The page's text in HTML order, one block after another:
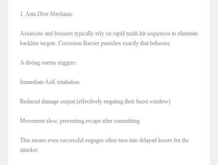
1. Anti-Dive Mechanic
Assassins and bruisers typically rely on rapid multi-hit sequences to eliminate
backline targets. Corrosion Barrier punishes exactly that behavior.
A diving enemy triggers:
Immediate AoE retaliation
Reduced damage output (effectively negating their burst window)
Movement slow, preventing escape after committing
This means even successful engages often turn into delayed losses for the
attacker.